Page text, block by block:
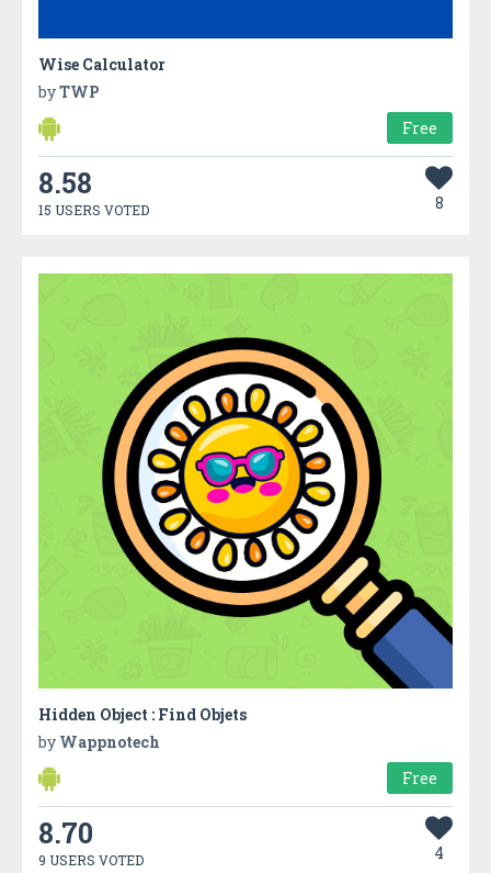
Wise Calculator
byTWP
Free
8.58
15 USERS VOTED 8
Hidden Object : Find Objets
by Wappnotech
Free
8.70
9 USERS VOTED 4